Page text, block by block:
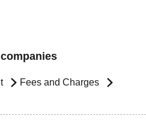
Fees and Charges